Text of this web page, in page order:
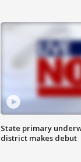
State primary
district makes debut